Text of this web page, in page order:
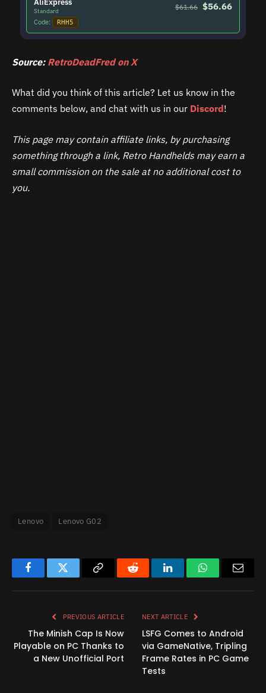
AliExpress
Standard $61.66 $56.66
Code: RHH5
Source: RetroDeadFred on X
What did you think of this article? Let us know in the
comments below, and chat with us in our Discord!
This page may contain affiliate links, by purchasing
something through a link, Retro Handhelds may earn a
small commission on the sale at no additional cost to
you.
Lenovo Lenovo G02
FacebookTwitter
Copy
Reddit LinkedInWhatsAppEmail
PREVIOUS ARTICLE
The Minish Cap Is Now
Playable on PC Thanks to
a New Unofficial Port
NEXT ARTICLE
LSFG Comes to Android
via GameNative, Tripling
Frame Rates in PC Game
Tests